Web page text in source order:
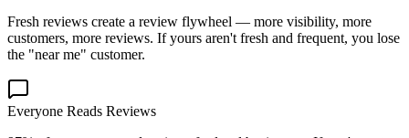
Fresh reviews create a review flywheel — more visibility, more
customers, more reviews. If yours aren't fresh and frequent, you lose
the "near me" customer.
Everyone Reads Reviews